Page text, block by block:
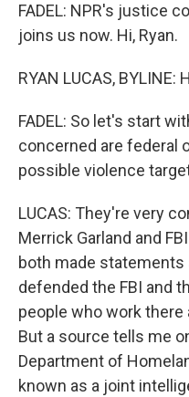
FADEL: NPR's justice
joins us now. Hi, Ryan.
RYAN LUCAS, BYLINE:
FADEL: So let's start
concerned are federal
possible violence
LUCAS: They're very
Merrick Garland and
both made
defended the FBI and
people who work
But a source tells me
Department of
known as a joint